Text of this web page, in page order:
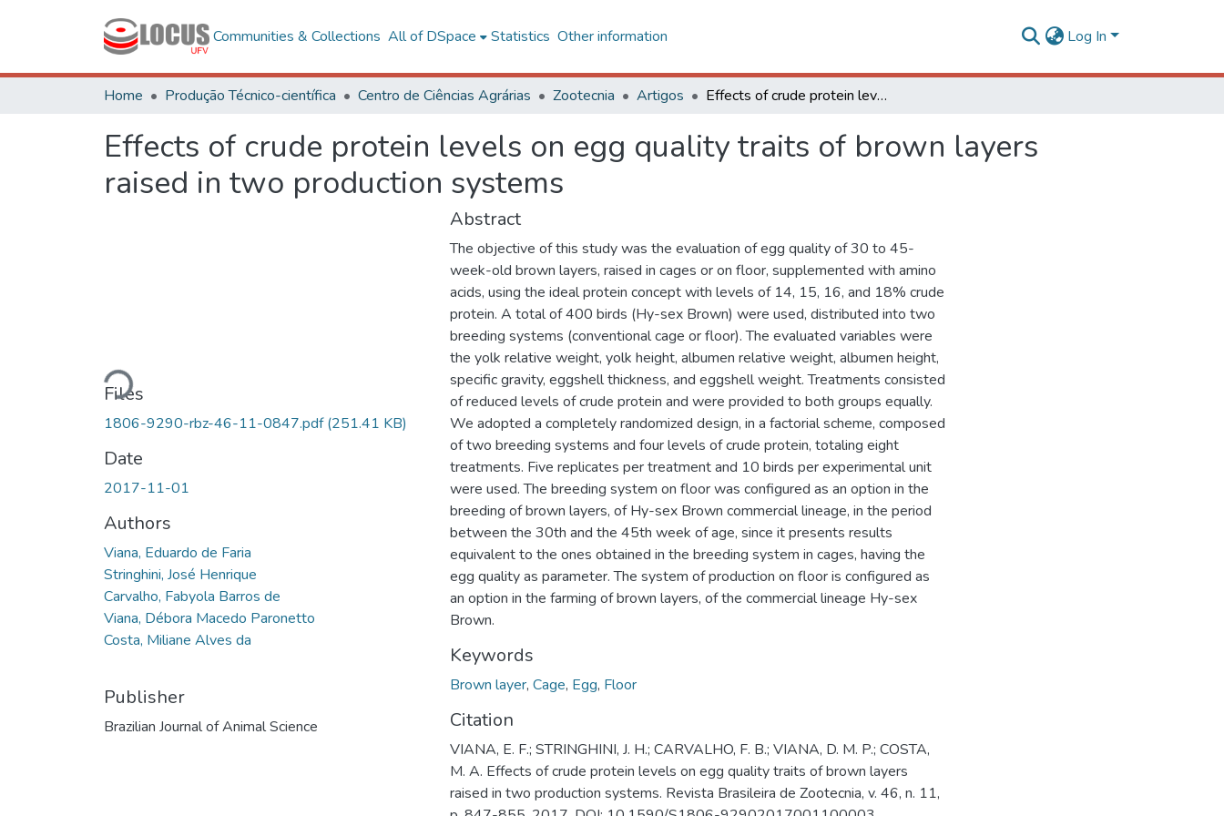
Communities & Collections All of DSpace Statistics Other information Log In
Home Produção Técnico-científica Centro de Ciências Agrárias Zootecnia Artigos Effects of crude protein levels on egg quality traits of brown layers raised in two production systems
Effects of crude protein levels on egg quality traits of brown layers
raised in two production systems
Loading...
Files
1806-9290-rbz-46-11-0847.pdf(251.41 KB)
Date
2017-11-01
Authors
Viana, Eduardo de Faria
Stringhini, José Henrique
Carvalho, Fabyola Barros de
Viana, Débora Macedo Paronetto
Costa, Miliane Alves da
Publisher
Brazilian Journal of Animal Science
Abstract
The objective of this study was the evaluation of egg quality of 30 to 45-
week-old brown layers, raised in cages or on floor, supplemented with amino
acids, using the ideal protein concept with levels of 14, 15, 16, and 18% crude
protein. A total of 400 birds (Hy-sex Brown) were used, distributed into two
breeding systems (conventional cage or floor). The evaluated variables were
the yolk relative weight, yolk height, albumen relative weight, albumen height,
specific gravity, eggshell thickness, and eggshell weight. Treatments consisted
of reduced levels of crude protein and were provided to both groups equally.
We adopted a completely randomized design, in a factorial scheme, composed
of two breeding systems and four levels of crude protein, totaling eight
treatments. Five replicates per treatment and 10 birds per experimental unit
were used. The breeding system on floor was configured as an option in the
breeding of brown layers, of Hy-sex Brown commercial lineage, in the period
between the 30th and the 45th week of age, since it presents results
equivalent to the ones obtained in the breeding system in cages, having the
egg quality as parameter. The system of production on floor is configured as
an option in the farming of brown layers, of the commercial lineage Hy-sex
Brown.
Keywords
Brown layer, Cage, Egg, Floor
Citation
VIANA, E. F.; STRINGHINI, J. H.; CARVALHO, F. B.; VIANA, D. M. P.; COSTA,
M. A. Effects of crude protein levels on egg quality traits of brown layers
raised in two production systems. Revista Brasileira de Zootecnia, v. 46, n. 11,